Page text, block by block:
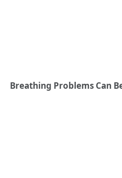
Breathing Problems Can